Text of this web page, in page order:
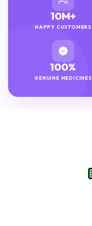
10M+
HAPPY CUSTOMERS
100%
GENUINE MEDICINES